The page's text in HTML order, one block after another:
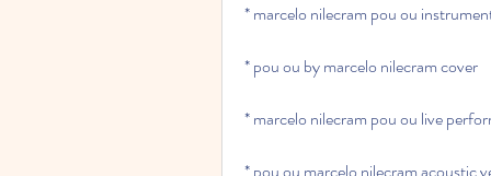
* marcelo nilecram pou ou
* pou ou by marcelo nilecram cover
* marcelo nilecram pou ou live